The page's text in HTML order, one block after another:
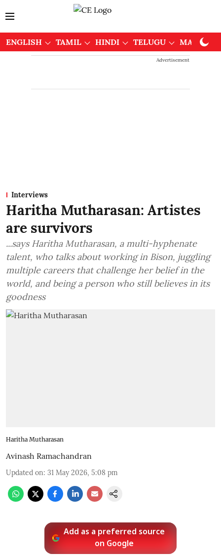
ENGLISH TAMIL HINDI TELUGU
Advertisement
Interviews
Haritha Mutharasan: Artistes
are survivors
...says Haritha Mutharasan, a multi-hyphenate
talent, who talks about working in Bison, juggling
multiple careers that challenge her belief in the
world, and being a person who still believes in its
goodness
Haritha Mutharasan
Avinash Ramachandran
Updated on: 31 May 2026, 5:08 pm
Add as a preferred source
on Google